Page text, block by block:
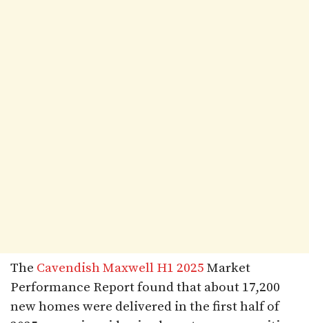
The Cavendish Maxwell H1 2025 Market
Performance Report found that about 17,200
new homes were delivered in the first half of